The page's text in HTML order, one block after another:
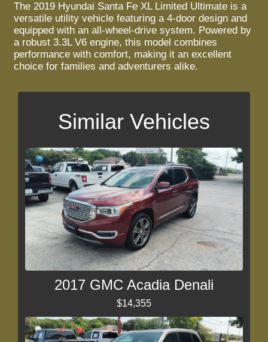
The 2019 Hyundai Santa Fe XL Limited Ultimate is a
versatile utility vehicle featuring a 4-door design and
equipped with an all-wheel-drive system. Powered by
a robust 3.3L V6 engine, this model combines
performance with comfort, making it an excellent
choice for families and adventurers alike.
Similar Vehicles
2017 GMC Acadia Denali
$14,355